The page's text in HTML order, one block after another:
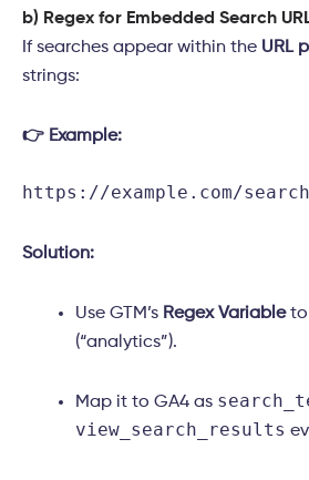
b) Regex for Embedded Search
If searches appear within the URL
strings:
👉 Example:
https://example.com/
Solution:
Use GTM’s Regex Variableto
(“analytics”).
Map it to GA4 as
view_search_results